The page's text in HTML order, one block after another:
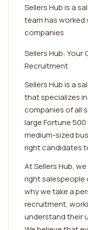
Sellers Hub is a
team has worked
companies
Sellers Hub: Your
Recruitment
Sellers Hub is a
that specializes
companies of all
large Fortune
medium-sized
right candidates
At Sellers Hub,
right salespeople
why we take a
recruitment,
understand their